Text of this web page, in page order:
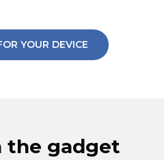
YOUR DEVICE
the gadget